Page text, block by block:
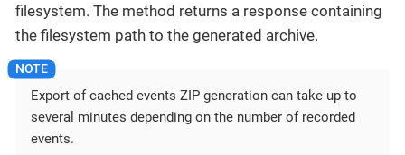
filesystem. The method returns a response containing
the filesystem path to the generated archive.
Export of cached events ZIP generation can take up to
several minutes depending on the number of recorded
events.